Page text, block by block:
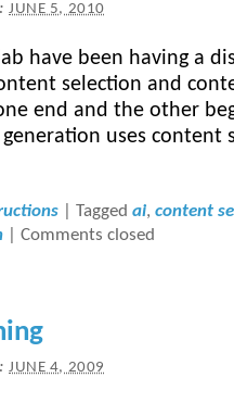
JUNE 5, 2010
have been having a
selection and
end and the other
uses content
Tagged ai, content
Comments closed
JUNE 4, 2009